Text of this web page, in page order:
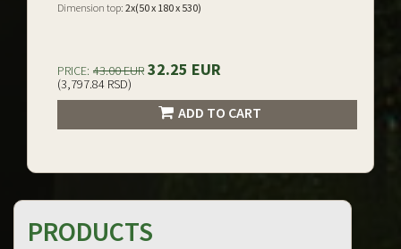
Dimension top: 2x(50 x 180 x 530)
PRICE: 43.00 EUR 32.25 EUR
(3,797.84 RSD)
ADD TO CART
PRODUCTS